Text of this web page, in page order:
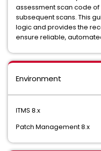
assessment scan code of
subsequent scans. This
logic and provides the
ensure reliable,
Environment
ITMS 8.x
Patch Management 8.x